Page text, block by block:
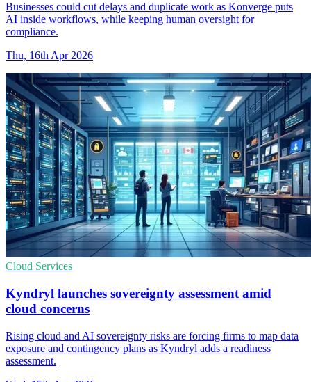
Businesses could cut delays and duplicate work as Konverge puts
AI inside workflows, while keeping human oversight for
compliance.
Thu, 16th Apr 2026
Cloud Services
Kyndryl launches sovereignty assessment amid
cloud concerns
Rising cloud and AI sovereignty risks are forcing firms to map data
exposure and contingency plans as Kyndryl adds a readiness
assessment.